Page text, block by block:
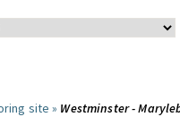
site » Westminster -